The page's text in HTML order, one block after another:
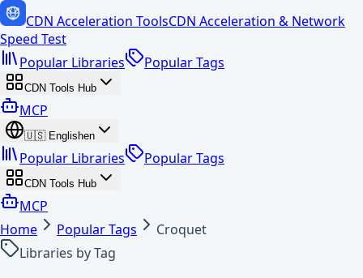
CDN Acceleration ToolsCDN Acceleration & Network
Speed Test
Popular Libraries
Popular Tags
CDN Tools Hub
MCP
🇺🇸 Englishen
Popular Libraries Popular Tags
CDN Tools Hub
MCP
Home
Popular Tags
Croquet
Libraries by Tag